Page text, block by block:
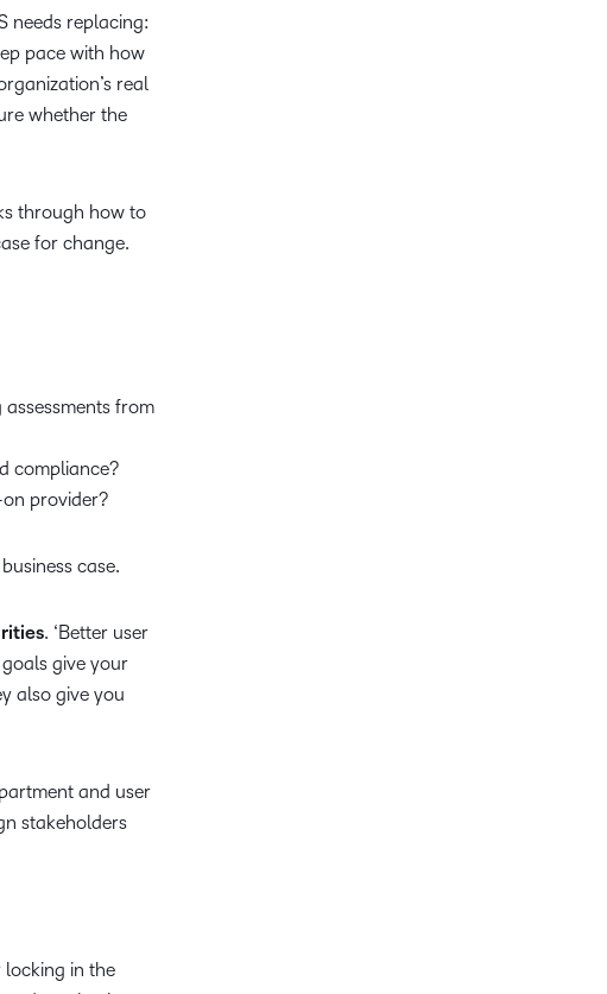
needs replacing:
pace with how
real
whether the
through how to
for change.
from
compliance?
on provider?
case.
. ‘Better user
give your
also give you
and user
stakeholders
locking in the